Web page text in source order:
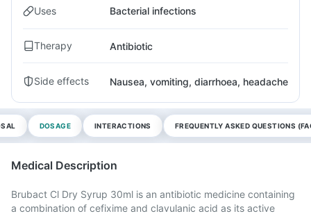
Uses Bacterial infections
Therapy Antibiotic
Side effects Nausea, vomiting, diarrhoea, headache
DOSAGE INTERACTIONS FREQUENTLY ASKED QUESTIONS
Medical Description
Brubact Cl Dry Syrup 30ml is an antibiotic medicine containing
a combination of cefixime and clavulanic acid as its active